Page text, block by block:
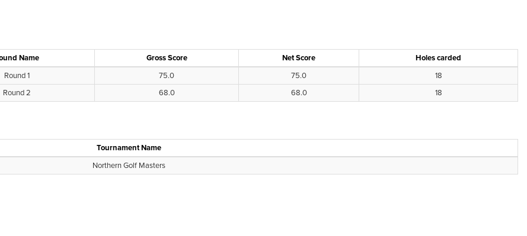
Name Gross Score Net Score
Holes carded
Round 1 75.0 75.0
18
Round 2 68.0 68.0 18
Tournament Name
Northern Golf Masters